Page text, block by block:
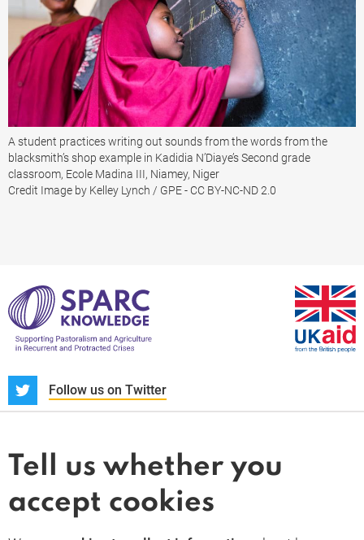
A student practices writing out sounds from the words from the
blacksmith’s shop example in Kadidia N’Diaye’s Second grade
classroom, Ecole Madina III, Niamey, Niger
Credit Image by Kelley Lynch / GPE - CC BY-NC-ND 2.0
Follow us on Twitter
News and blogs
Whistleblower
Terms and conditions
Privacy policy
Tell us whether you
accept cookies